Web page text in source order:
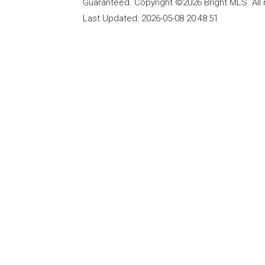
Guaranteed. Copyright ©2026 Bright MLS.
Last Updated: 2026-05-08 20:48:51